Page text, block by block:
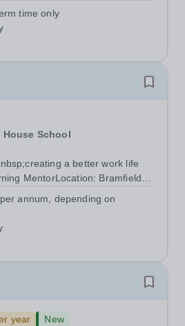
Pianist to join our flourishing
in...
time only
House School
a better work life
MentorLocation: Bramfield
(depending on experience, not
annum, depending on
year
New